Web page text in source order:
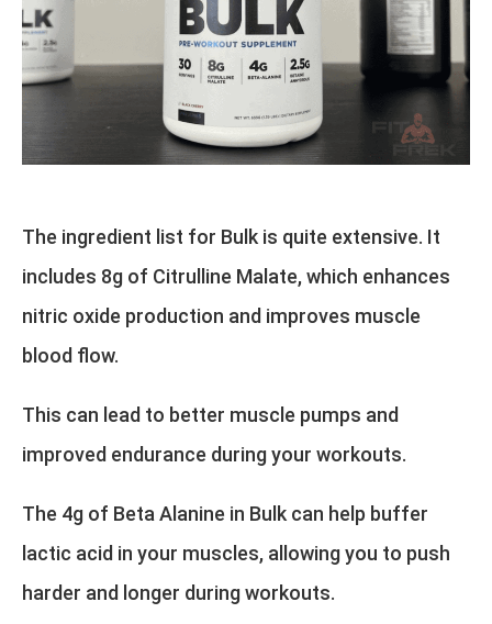
The ingredient list for Bulk is quite extensive. It
includes 8g of Citrulline Malate, which enhances
nitric oxide production and improves muscle
blood flow.
This can lead to better muscle pumps and
improved endurance during your workouts.
The 4g of Beta Alanine in Bulk can help buffer
lactic acid in your muscles, allowing you to push
harder and longer during workouts.